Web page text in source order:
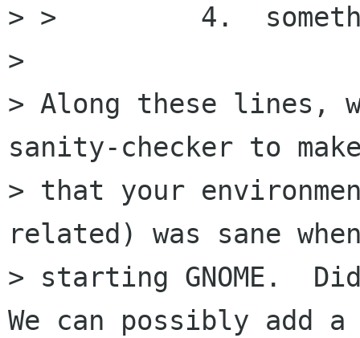
> >         4.
>
> Along these lines,
sanity-checker to
> that your
related) was sane
> starting GNOME.
We can possibly add a